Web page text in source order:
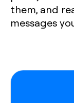
them, and
messages